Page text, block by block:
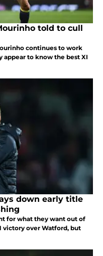
told to cull
continues to work
appear to know the best XI
down early title
for what they want out of
victory over Watford, but